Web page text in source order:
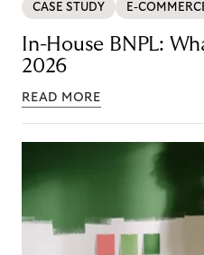
CASE STUDY E-
In-House BNPL:
2026
READ MORE